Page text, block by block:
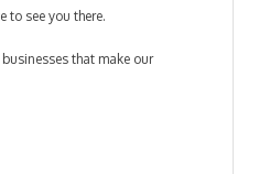
to see you there.
that make our